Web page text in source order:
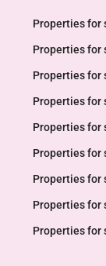
Properties for
Properties for
Properties for
Properties for
Properties for
Properties for
Properties for
Properties for
Properties for